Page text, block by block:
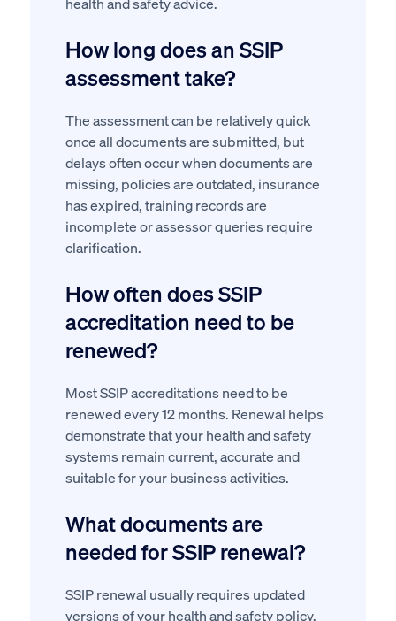
How long does an SSIP
assessment take?
The assessment can be relatively quick
once all documents are submitted, but
delays often occur when documents are
missing, policies are outdated, insurance
has expired, training records are
incomplete or assessor queries require
clarification.
How often does SSIP
accreditation need to be
renewed?
Most SSIP accreditations need to be
renewed every 12 months. Renewal helps
demonstrate that your health and safety
systems remain current, accurate and
suitable for your business activities.
What documents are
needed for SSIP renewal?
SSIP renewal usually requires updated
versions of your health and safety policy,